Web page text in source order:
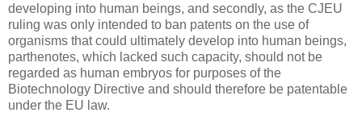
developing into human beings, and secondly, as the CJEU
ruling was only intended to ban patents on the use of
organisms that could ultimately develop into human beings,
parthenotes, which lacked such capacity, should not be
regarded as human embryos for purposes of the
Biotechnology Directive and should therefore be patentable
under the EU law.